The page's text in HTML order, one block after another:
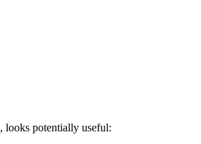
, looks potentially useful: